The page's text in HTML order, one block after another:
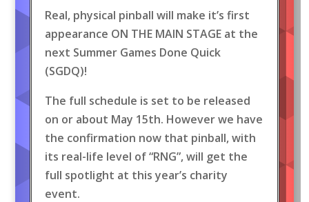
Real, physical pinball will make it’s first
appearance ON THE MAIN STAGE at the
next Summer Games Done Quick
(SGDQ)!
The full schedule is set to be released
on or about May 15th. However we have
the confirmation now that pinball, with
its real-life level of “RNG”, will get the
full spotlight at this year’s charity
event.